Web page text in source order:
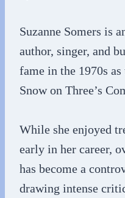
Suzanne Somers is
author, singer, and
fame in the 1970s
Snow on Three’s
While she enjoyed
early in her career,
has become a
drawing intense